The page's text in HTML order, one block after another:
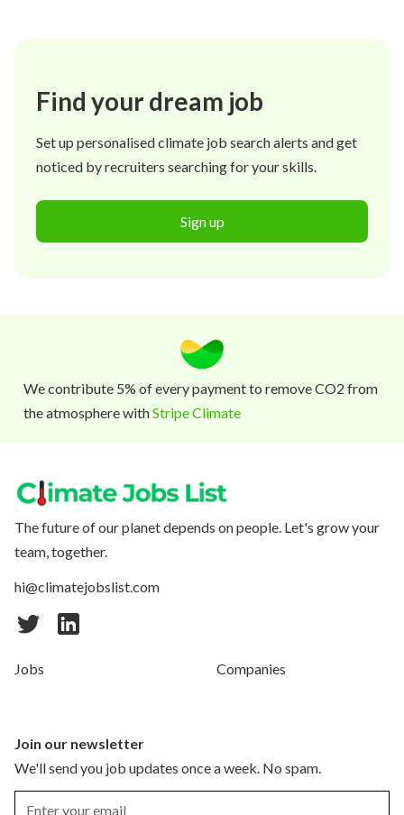
Find your dream job
Set up personalised climate job search alerts and get
noticed by recruiters searching for your skills.
Sign up
We contribute 5% of every payment to remove CO2 from
the atmosphere withStripe Climate
The future of our planet depends on people. Let's grow your
team, together.
hi@climatejobslist.com
Jobs Companies
Join our newsletter
We'll send you job updates once a week. No spam.